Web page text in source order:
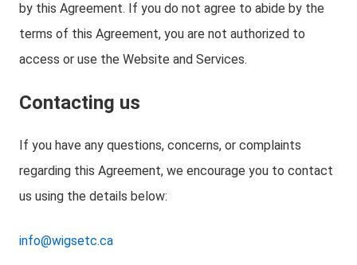
by this Agreement. If you do not agree to abide by the
terms of this Agreement, you are not authorized to
access or use the Website and Services.
Contacting us
If you have any questions, concerns, or complaints
regarding this Agreement, we encourage you to contact
us using the details below:
info@wigsetc.ca